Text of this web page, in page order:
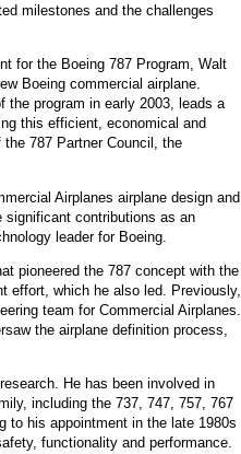
milestones and the challenges
for the Boeing 787 Program, Walt
Boeing commercial airplane.
the program in early 2003, leads a
this efficient, economical and
787 Partner Council, the
Airplanes airplane design and
significant contributions as an
leader for Boeing.
pioneered the 787 concept with the
effort, which he also led. Previously,
team for Commercial Airplanes.
the airplane definition process,
He has been involved in
including the 737, 747, 757, 767
to his appointment in the late 1980s
functionality and performance.